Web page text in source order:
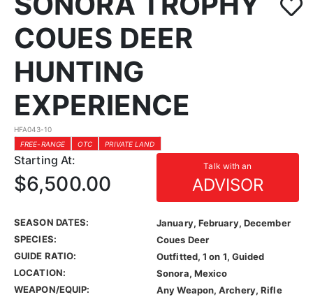
COUES DEER
HUNTING
EXPERIENCE
HFA043-10
FREE-RANGE
OTC PRIVATE LAND
Starting At: Talk with an
ADVISOR
$6,500.00
SEASON DATES:
January, February, December
SPECIES:
Coues Deer
GUIDE RATIO:
Outfitted, 1 on 1, Guided
LOCATION:
Sonora, Mexico
WEAPON/EQUIP:
Any Weapon, Archery, Rifle